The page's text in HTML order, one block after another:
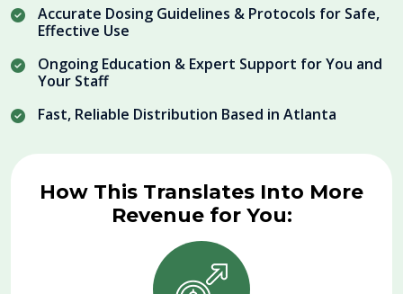
Accurate Dosing Guidelines & Protocols for Safe,
Effective Use
Ongoing Education & Expert Support for You and
Your Staff
Fast, Reliable Distribution Based in Atlanta
How This Translates Into More
Revenue for You: